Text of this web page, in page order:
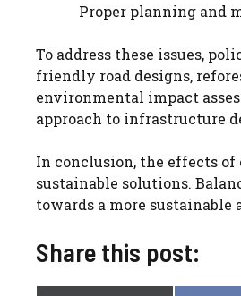
Proper planning and
To address these issues,
friendly road designs,
environmental impact
approach to infrastructure
In conclusion, the effects
sustainable solutions.
towards a more
Share this post: